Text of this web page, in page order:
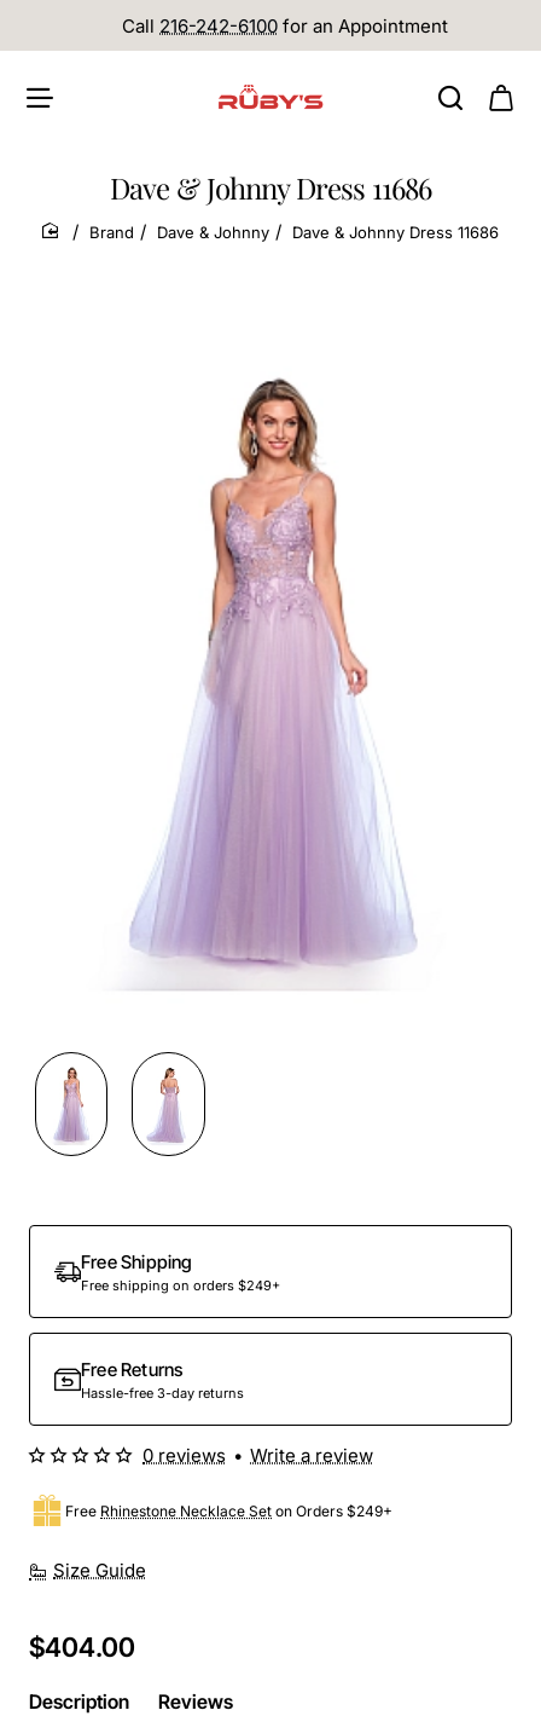
Call 216-242-6100 for an Appointment
Dave & Johnny Dress 11686
home
Brand Dave & Johnny Dave & Johnny Dress 11686
Out Of Stock
Free Shipping
Free shipping on orders $249+
Free Returns
Hassle-free 3-day returns
Size Guide
Free Rhinestone Necklace Set on Orders $249+
0 reviews • Write a review
$404.00
Description Reviews